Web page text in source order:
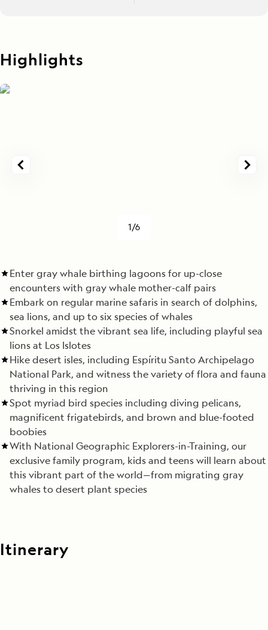
Highlights
1/6
Enter gray whale birthing lagoons for up-close
encounters with gray whale mother-calf pairs
Embark on regular marine safaris in search of dolphins,
sea lions, and up to six species of whales
Snorkel amidst the vibrant sea life, including playful sea
lions at Los Islotes
Hike desert isles, including Espíritu Santo Archipelago
National Park, and witness the variety of flora and fauna
thriving in this region
Spot myriad bird species including diving pelicans,
magnificent frigatebirds, and brown and blue-footed
boobies
With National Geographic Explorers-in-Training, our
exclusive family program, kids and teens will learn about
this vibrant part of the world—from migrating gray
whales to desert plant species
Itinerary